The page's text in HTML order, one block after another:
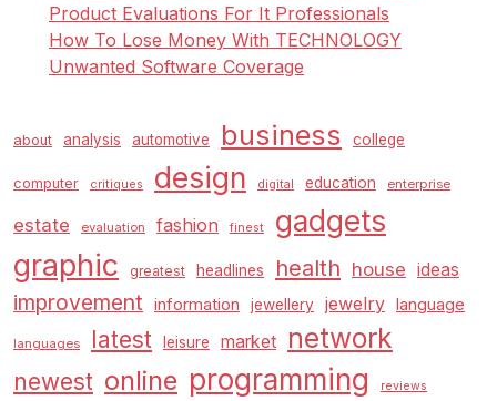
Product Evaluations For It Professionals
How To Lose Money With TECHNOLOGY
Unwanted Software Coverage
about analysis automotive business college
computer critiques design digital education enterprise
estate evaluation fashion finest gadgets
graphic greatest headlines health house ideas
improvement information jewellery jewelry language
languages latest leisure market network
newest online programming reviews